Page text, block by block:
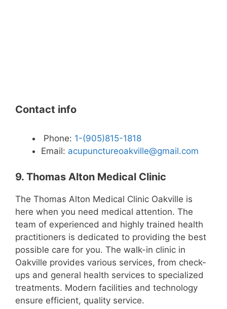
Contact info
Phone: 1-(905)815-1818
Email: acupunctureoakville@gmail.com
9. Thomas Alton Medical Clinic
The Thomas Alton Medical Clinic Oakville is
here when you need medical attention. The
team of experienced and highly trained health
practitioners is dedicated to providing the best
possible care for you. The walk-in clinic in
Oakville provides various services, from check-
ups and general health services to specialized
treatments. Modern facilities and technology
ensure efficient, quality service.